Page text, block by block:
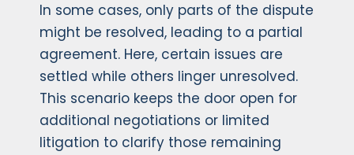
In some cases, only parts of the dispute
might be resolved, leading to a partial
agreement. Here, certain issues are
settled while others linger unresolved.
This scenario keeps the door open for
additional negotiations or limited
litigation to clarify those remaining